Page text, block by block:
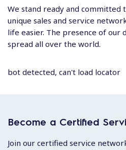
We stand ready and committed
unique sales and service
life easier. The presence of our
spread all over the world.
bot detected, can't load locator
Become a Certified
Join our certified service